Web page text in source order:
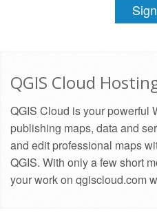
QGIS Cloud
QGIS Cloud is your powerful
publishing maps, data and
and edit professional maps
QGIS. With only a few short
your work on qgiscloud.com